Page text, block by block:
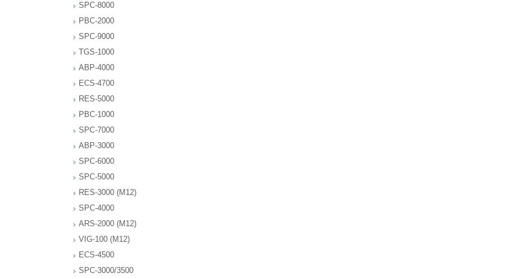
SPC-8000
PBC-2000
SPC-9000
TGS-1000
ABP-4000
ECS-4700
RES-5000
PBC-1000
SPC-7000
ABP-3000
SPC-6000
SPC-5000
RES-3000 (M12)
SPC-4000
ARS-2000 (M12)
VIG-100 (M12)
ECS-4500
SPC-3000/3500